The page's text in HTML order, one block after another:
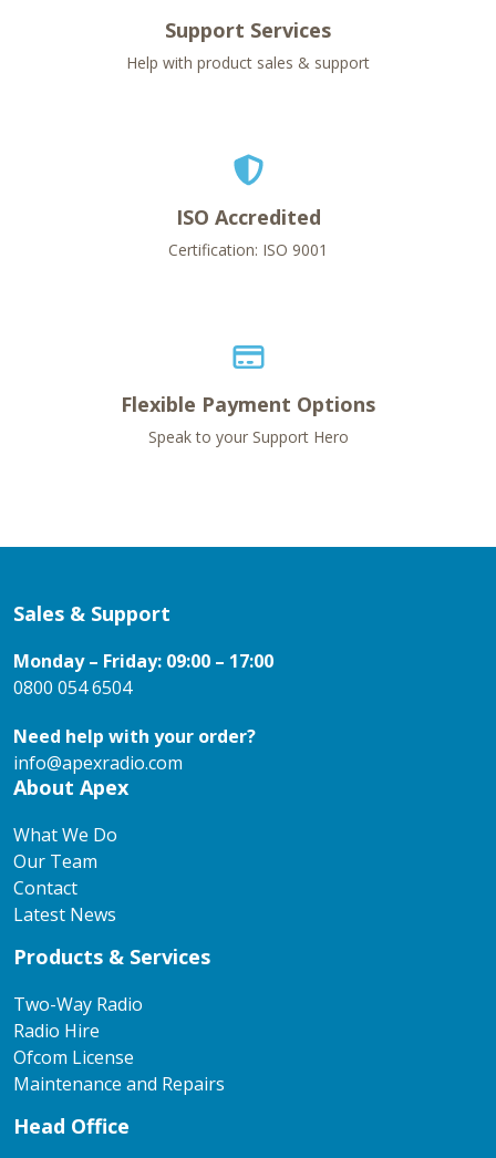
Support Services
Help with product sales & support
ISO Accredited
Certification: ISO 9001
Flexible Payment Options
Speak to your Support Hero
Sales & Support
Monday – Friday: 09:00 – 17:00
0800 054 6504
Need help with your order?
info@apexradio.com
About Apex
What We Do
Our Team
Contact
Latest News
Products & Services
Two-Way Radio
Radio Hire
Ofcom License
Maintenance and Repairs
Head Office